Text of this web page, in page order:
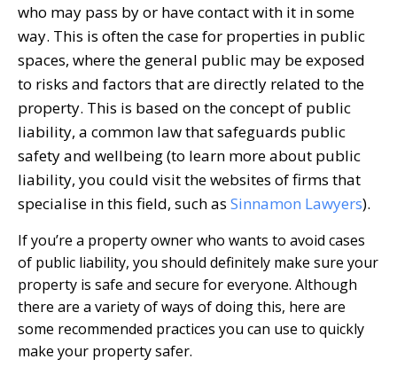
who may pass by or have contact with it in some
way. This is often the case for properties in public
spaces, where the general public may be exposed
to risks and factors that are directly related to the
property. This is based on the concept of public
liability, a common law that safeguards public
safety and wellbeing (to learn more about public
liability, you could visit the websites of firms that
specialise in this field, such as Sinnamon Lawyers).
If you’re a property owner who wants to avoid cases
of public liability, you should definitely make sure your
property is safe and secure for everyone. Although
there are a variety of ways of doing this, here are
some recommended practices you can use to quickly
make your property safer.